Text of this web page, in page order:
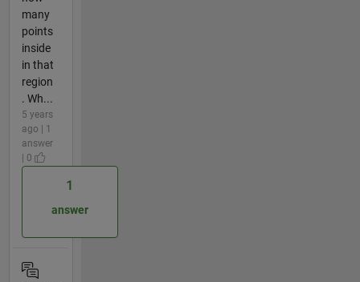
many
points
inside
in that
region
. Wh...
5 years
ago | 1
answer
| 0
1
answer